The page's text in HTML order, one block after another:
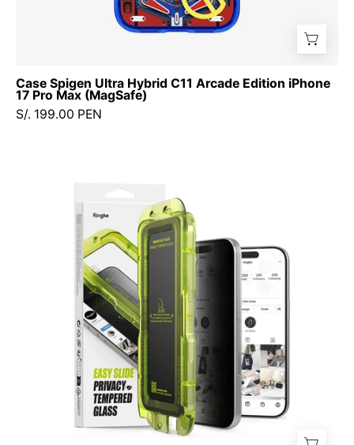
Case Spigen Ultra Hybrid C11 Arcade Edition iPhone
17 Pro Max (MagSafe)
S/. 199.00 PEN
Pantalla
Vidrio
Ringke
Easy
Slide
Anti-
espía
iPhone
17
Pro
(Instalador)
2
UND